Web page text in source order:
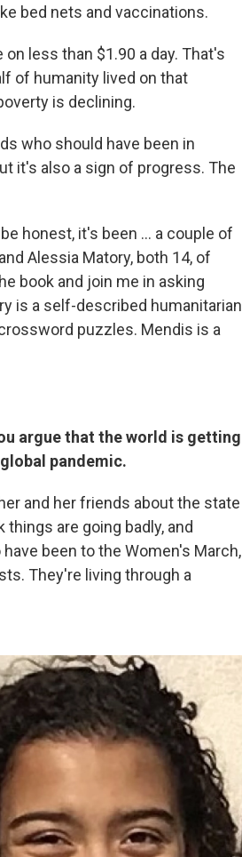
bed nets and vaccinations.
less than $1.90 a day. That's
of humanity lived on that
is declining.
who should have been in
it's also a sign of progress. The
honest, it's been ... a couple of
Alessia Matory, both 14, of
book and join me in asking
is a self-described humanitarian
puzzles. Mendis is a
argue that the world is getting
pandemic.
and her friends about the state
are going badly, and
been to the Women's March,
They're living through a